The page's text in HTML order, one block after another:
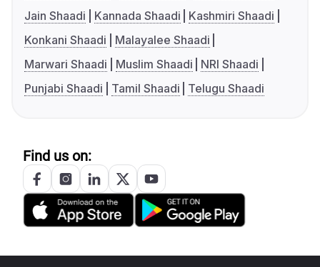
Jain Shaadi
Kannada Shaadi
Kashmiri Shaadi
Konkani Shaadi
Malayalee Shaadi
Marwari Shaadi
Muslim Shaadi
NRI Shaadi
Punjabi Shaadi
Tamil Shaadi Telugu Shaadi
Find us on: